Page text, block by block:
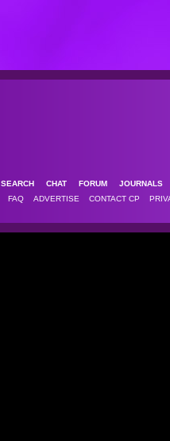
SEARCH CHAT FORUM
FAQ ADVERTISE CONTACT CP